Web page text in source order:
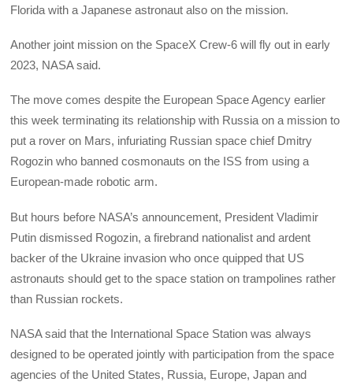
Florida with a Japanese astronaut also on the mission.
Another joint mission on the SpaceX Crew-6 will fly out in early
2023, NASA said.
The move comes despite the European Space Agency earlier
this week terminating its relationship with Russia on a mission to
put a rover on Mars, infuriating Russian space chief Dmitry
Rogozin who banned cosmonauts on the ISS from using a
European-made robotic arm.
But hours before NASA’s announcement, President Vladimir
Putin dismissed Rogozin, a firebrand nationalist and ardent
backer of the Ukraine invasion who once quipped that US
astronauts should get to the space station on trampolines rather
than Russian rockets.
NASA said that the International Space Station was always
designed to be operated jointly with participation from the space
agencies of the United States, Russia, Europe, Japan and